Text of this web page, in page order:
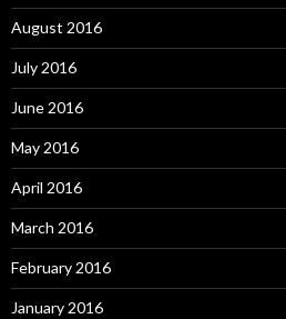
August 2016
July 2016
June 2016
May 2016
April 2016
March 2016
February 2016
January 2016